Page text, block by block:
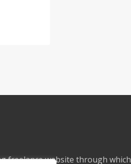
freelance website through which